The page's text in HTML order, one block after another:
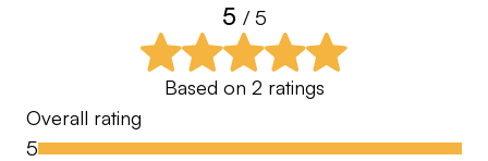
5 / 5
Based on 2 ratings
Overall rating
5